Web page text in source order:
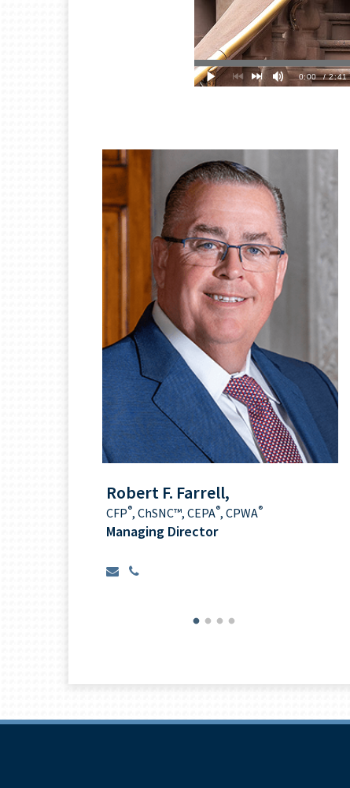
Robert F. Farrell,
CFP®, ChSNC™, CEPA®, CPWA®
Managing Director